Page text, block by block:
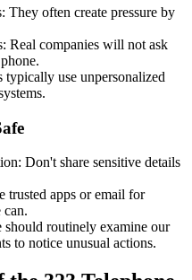
They often create pressure by
Real companies will not ask
typically use unpersonalized
Don't share sensitive details
trusted apps or email for
routinely examine our
to notice unusual actions.